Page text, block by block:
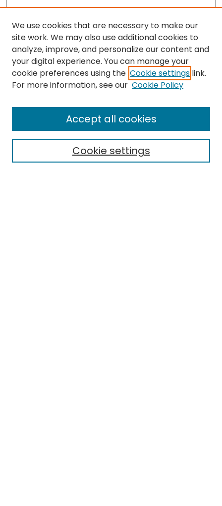
Search
Select context to search:
We use cookies that are necessary to make our
site work. We may also use additional cookies to
analyze, improve, and personalize our content and
your digital experience. You can manage your
cookie preferences using the Cookie settings link.
For more information, see our Cookie Policy
Cookie settings
Accept all cookies